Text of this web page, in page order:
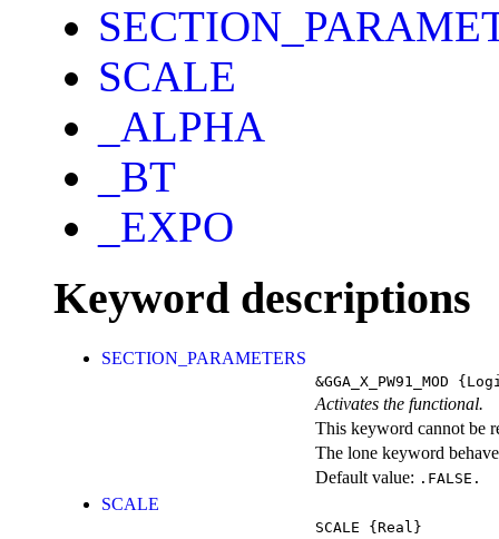
SCALE
_ALPHA
_BT
_EXPO
Keyword descriptions
SECTION_PARAMETERS
&GGA_X_PW91_MOD
Activates the functional.
This keyword cannot be
The lone keyword
Default value: .FALSE.
SCALE
SCALE {Real}